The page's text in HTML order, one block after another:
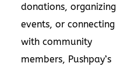
donations, organizing
events, or connecting
with community
members, Pushpay’s